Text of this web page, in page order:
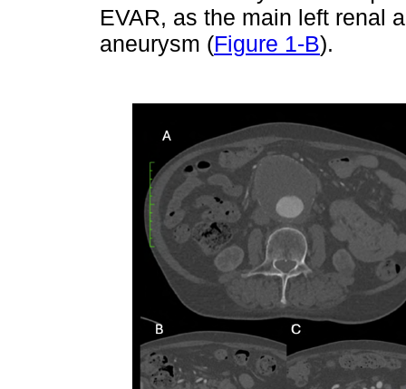
EVAR, as the main left renal
aneurysm (Figure 1-B).